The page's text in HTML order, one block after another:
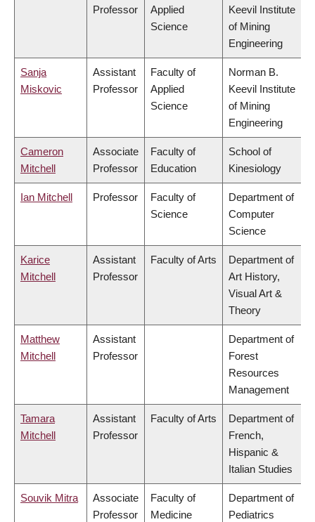
Professor
Applied
Science
Keevil Institute
of Mining
Engineering
Sanja
Miskovic
Assistant
Professor
Faculty of
Applied
Science
Norman B.
Keevil Institute
of Mining
Engineering
Cameron
Mitchell
Associate
Professor
Faculty of
Education
School of
Kinesiology
Ian Mitchell Professor
Faculty of
Science
Department of
Computer
Science
Karice
Mitchell
Assistant
Professor
Faculty of Arts
Department of
Art History,
Visual Art &
Theory
Matthew
Mitchell
Assistant
Professor
Department of
Forest
Resources
Management
Tamara
Mitchell
Assistant
Professor
Faculty of Arts
Department of
French,
Hispanic &
Italian Studies
Souvik Mitra
Associate
Professor
Faculty of
Medicine
Department of
Pediatrics